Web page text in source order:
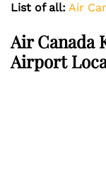
List of all: Air
Air Canada
Airport